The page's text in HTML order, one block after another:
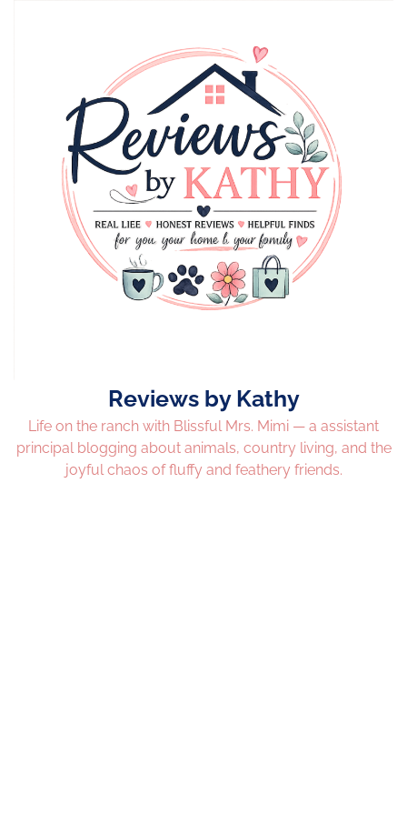
Reviews by Kathy
Life on the ranch with Blissful Mrs. Mimi — a assistant
principal blogging about animals, country living, and the
joyful chaos of fluffy and feathery friends.